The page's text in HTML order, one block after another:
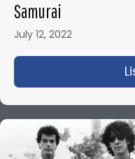
Samurai
July 12, 2022